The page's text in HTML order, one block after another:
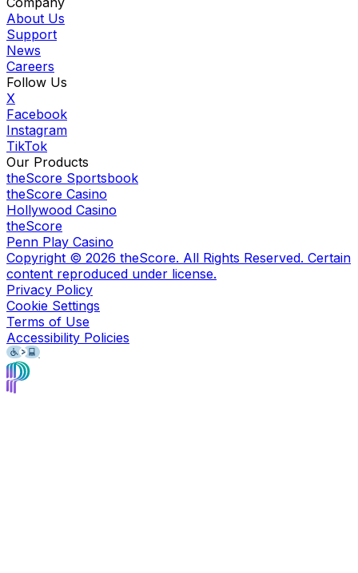
About Us
Support
News
Careers
Follow Us
X
Facebook
Instagram
TikTok
Our Products
theScore Sportsbook
theScore Casino
Hollywood Casino
theScore
Penn Play Casino
Copyright © 2026 theScore. All Rights Reserved. Certain
content reproduced under license.
Privacy Policy
Cookie Settings
Terms of Use
Accessibility Policies